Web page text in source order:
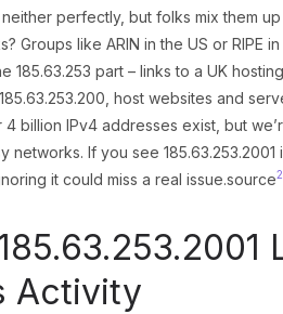
neither perfectly, but folks mix them
Groups like ARIN in the US or RIPE
185.63.253 part – links to a UK
host websites and
4 billion IPv4 addresses exist, but
networks. If you see
it could miss a real issue.source2
Activity